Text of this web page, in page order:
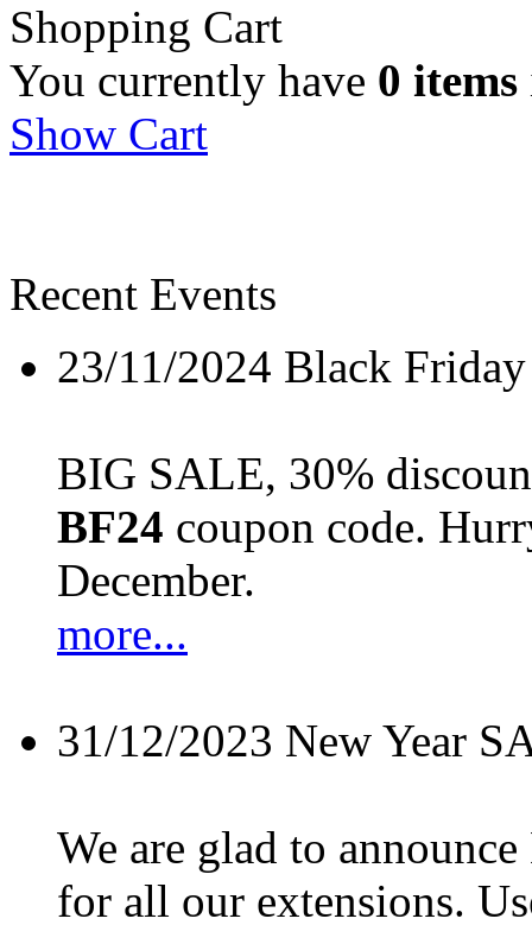
Shopping Cart
You currently have 0 items
Show Cart
Recent Events
23/11/2024 Black
BIG SALE, 30%
BF24 coupon code.
December.
more...
31/12/2023 New Year
We are glad to
for all our extensions.